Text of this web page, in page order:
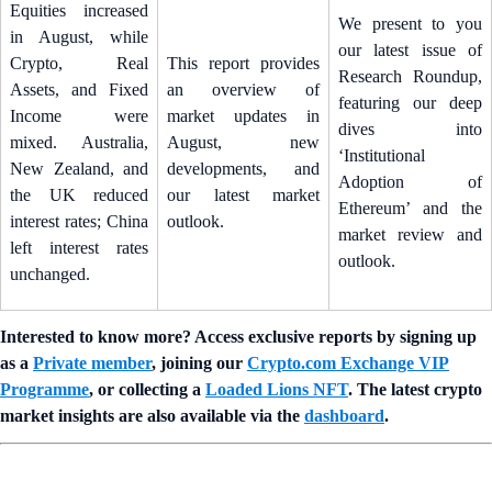
Equities increased
in August, while
Crypto, Real
Assets, and Fixed
Income were
mixed. Australia,
New Zealand, and
the UK reduced
interest rates; China
left interest rates
unchanged.
This report provides
an overview of
market updates in
August, new
developments, and
our latest market
outlook.
We present to you
our latest issue of
Research Roundup,
featuring our deep
dives into
‘Institutional
Adoption of
Ethereum’ and the
market review and
outlook.
Interested to know more? Access exclusive reports by signing up
as a Private member, joining our Crypto.com Exchange VIP
Programme, or collecting a Loaded Lions NFT. The latest crypto
market insights are also available via the dashboard.